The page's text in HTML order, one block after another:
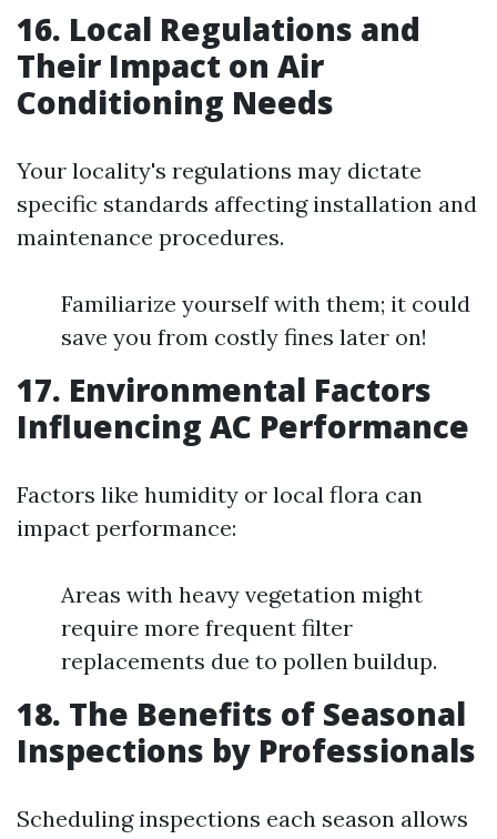
16. Local Regulations and
Their Impact on Air
Conditioning Needs
Your locality's regulations may dictate
specific standards affecting installation and
maintenance procedures.
Familiarize yourself with them; it could
save you from costly fines later on!
17. Environmental Factors
Influencing AC Performance
Factors like humidity or local flora can
impact performance:
Areas with heavy vegetation might
require more frequent filter
replacements due to pollen buildup.
18. The Benefits of Seasonal
Inspections by Professionals
Scheduling inspections each season allows